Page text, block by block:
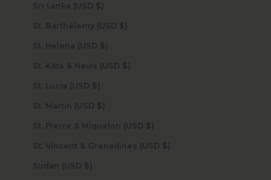
Sri Lanka (USD $)
St. Barthélemy (USD $)
St. Helena (USD $)
St. Kitts & Nevis (USD $)
St. Lucia (USD $)
St. Martin (USD $)
St. Pierre & Miquelon (USD $)
St. Vincent & Grenadines (USD $)
Sudan (USD $)